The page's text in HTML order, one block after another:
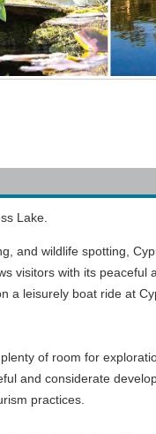
Lake.
and wildlife spotting,
visitors with its
leisurely boat ride at
of room for
and considerate
practices.